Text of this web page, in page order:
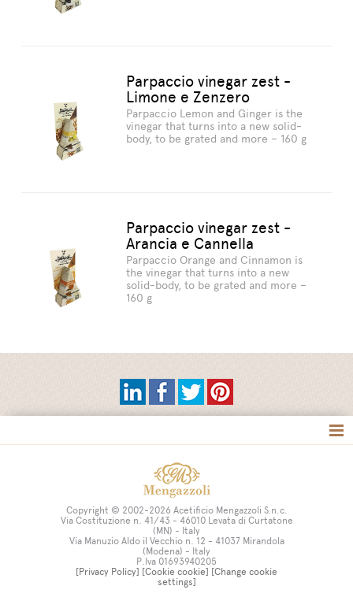
Parpaccio vinegar zest -
Limone e Zenzero
Parpaccio Lemon and Ginger is the
vinegar that turns into a new solid-
body, to be grated and more – 160 g
Parpaccio vinegar zest -
Arancia e Cannella
Parpaccio Orange and Cinnamon is
the vinegar that turns into a new
solid-body, to be grated and more –
160 g
Copyright © 2002-2026 Acetificio Mengazzoli S.n.c.
Via Costituzione n. 41/43 - 46010 Levata di Curtatone
(MN) - Italy
Via Manuzio Aldo il Vecchio n. 12 - 41037 Mirandola
(Modena) - Italy
P.Iva 01693940205
[Privacy Policy] [Cookie cookie] [Change cookie
settings]